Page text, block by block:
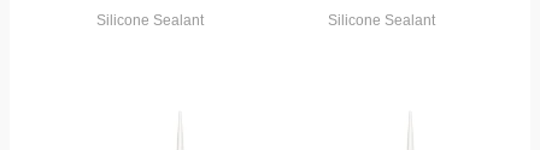
Silicone Sealant Silicone Sealant